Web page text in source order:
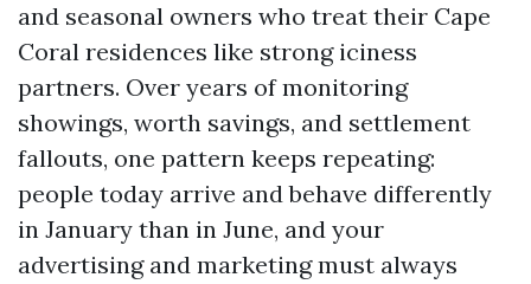
and seasonal owners who treat their Cape
Coral residences like strong iciness
partners. Over years of monitoring
showings, worth savings, and settlement
fallouts, one pattern keeps repeating:
people today arrive and behave differently
in January than in June, and your
advertising and marketing must always